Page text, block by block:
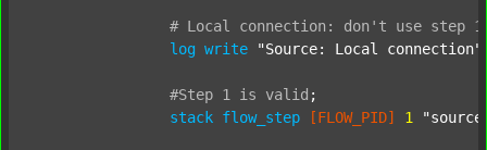
# Local connection: don't use step 1
log write "Source: Local connection"
#Step 1 is valid ;
stack flow_step [FLOW_PID] 1